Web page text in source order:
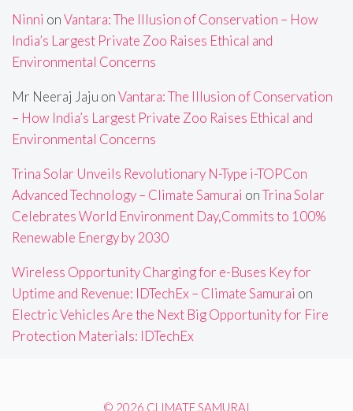
Ninni onVantara: The Illusion of Conservation – How
India’s Largest Private Zoo Raises Ethical and
Environmental Concerns
Mr Neeraj Jaju onVantara: The Illusion of Conservation
– How India’s Largest Private Zoo Raises Ethical and
Environmental Concerns
Trina Solar Unveils Revolutionary N-Type i-TOPCon
Advanced Technology – Climate Samurai onTrina Solar
Celebrates World Environment Day,Commits to 100%
Renewable Energy by 2030
Wireless Opportunity Charging for e-Buses Key for
Uptime and Revenue: IDTechEx – Climate Samurai on
Electric Vehicles Are the Next Big Opportunity for Fire
Protection Materials: IDTechEx
© 2026 CLIMATE SAMURAI